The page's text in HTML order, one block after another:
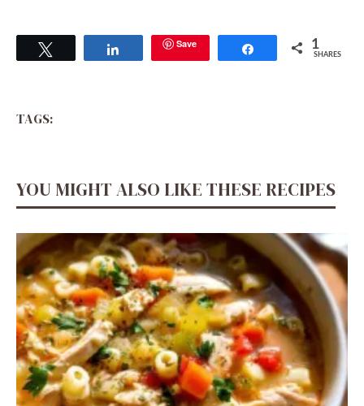
Save Share 1
SHARES
TAGS:
YOU MIGHT ALSO LIKE THESE RECIPES